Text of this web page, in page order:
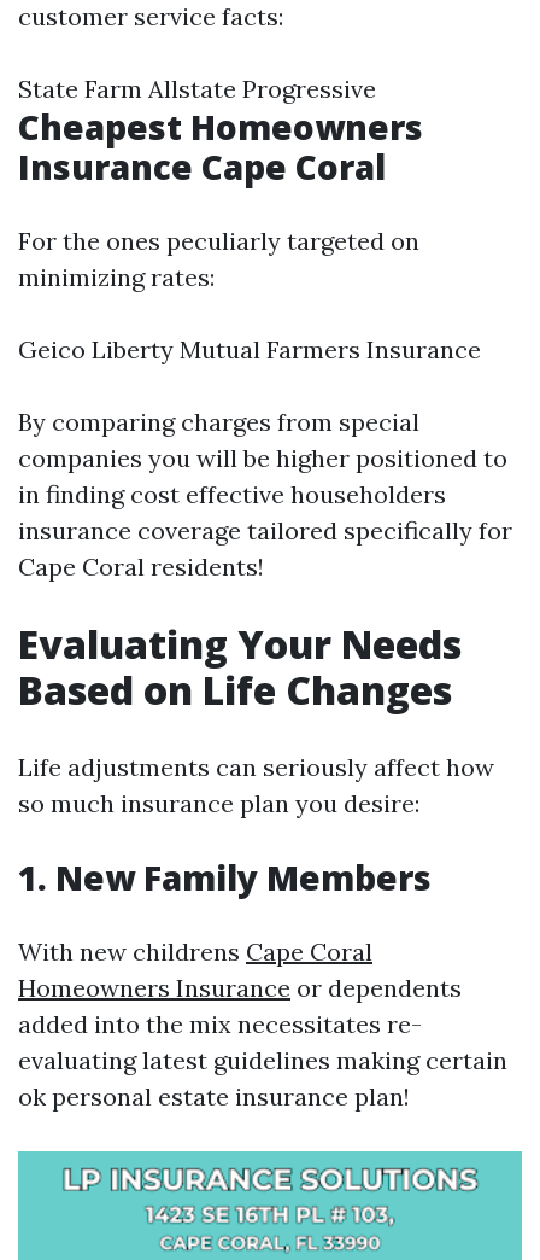
customer service facts:
State Farm Allstate Progressive
Cheapest Homeowners
Insurance Cape Coral
For the ones peculiarly targeted on
minimizing rates:
Geico Liberty Mutual Farmers Insurance
By comparing charges from special
companies you will be higher positioned to
in finding cost effective householders
insurance coverage tailored specifically for
Cape Coral residents!
Evaluating Your Needs
Based on Life Changes
Life adjustments can seriously affect how
so much insurance plan you desire:
1. New Family Members
With new childrens Cape Coral
Homeowners Insurance or dependents
added into the mix necessitates re-
evaluating latest guidelines making certain
ok personal estate insurance plan!